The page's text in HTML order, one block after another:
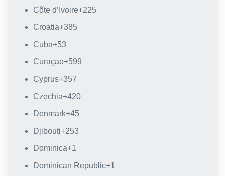
Côte d’Ivoire+225
Croatia+385
Cuba+53
Curaçao+599
Cyprus+357
Czechia+420
Denmark+45
Djibouti+253
Dominica+1
Dominican Republic+1